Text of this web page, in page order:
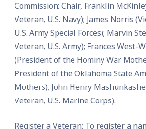
Commission: Chair, Franklin
Veteran, U.S. Navy); James Norris
U.S. Army Special Forces); Marvin
Veteran, U.S. Army); Frances West-
(President of the Hominy War
President of the Oklahoma State
Mothers); John Henry
Veteran, U.S. Marine Corps).
Register a Veteran: To register a